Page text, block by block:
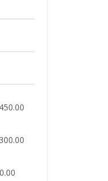
450.00
300.00